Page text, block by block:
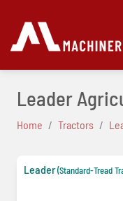
Leader
Home Tractors
Leader(Standard-Tread